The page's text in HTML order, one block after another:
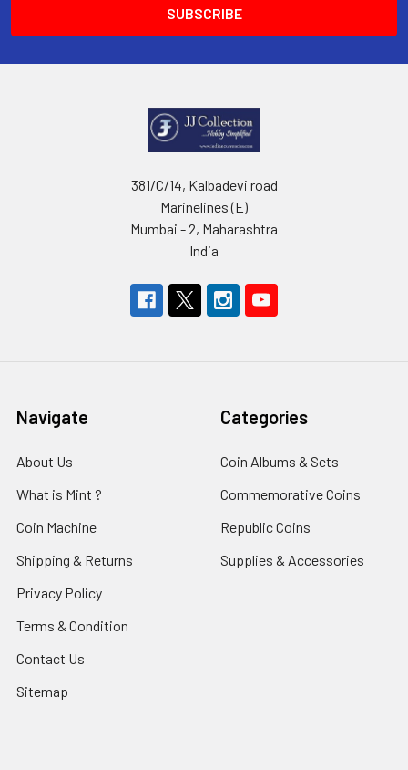
381/C/14, Kalbadevi road
Marinelines (E)
Mumbai - 2, Maharashtra
India
Navigate
About Us
What is Mint ?
Coin Machine
Shipping & Returns
Privacy Policy
Terms & Condition
Contact Us
Sitemap
Categories
Coin Albums & Sets
Commemorative Coins
Republic Coins
Supplies & Accessories